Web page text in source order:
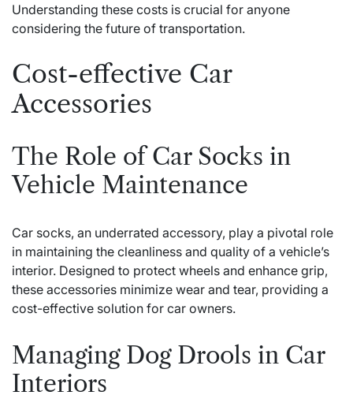
Understanding these costs is crucial for anyone
considering the future of transportation.
Cost-effective Car
Accessories
The Role of Car Socks in
Vehicle Maintenance
Car socks, an underrated accessory, play a pivotal role
in maintaining the cleanliness and quality of a vehicle’s
interior. Designed to protect wheels and enhance grip,
these accessories minimize wear and tear, providing a
cost-effective solution for car owners.
Managing Dog Drools in Car
Interiors